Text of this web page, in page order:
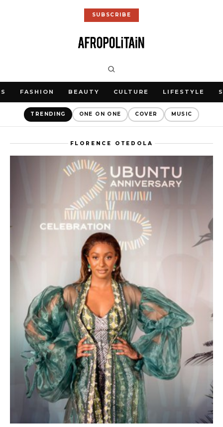
SUBSCRIBE
FASHION BEAUTY CULTURE LIFESTYLE
TRENDING ONE ON ONE COVER MUSIC
FLORENCE OTEDOLA